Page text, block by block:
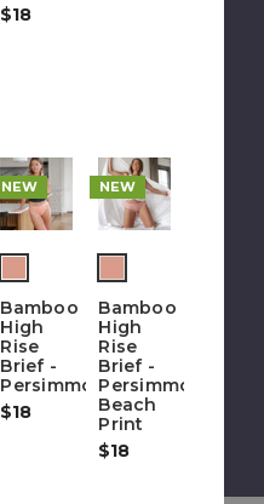
$18
NEW
Bamboo
High
Rise
Brief -
Persimmon
$18
NEW
stock)
Bamboo
High
Rise
Brief -
Persimmon
Beach
Print
$18